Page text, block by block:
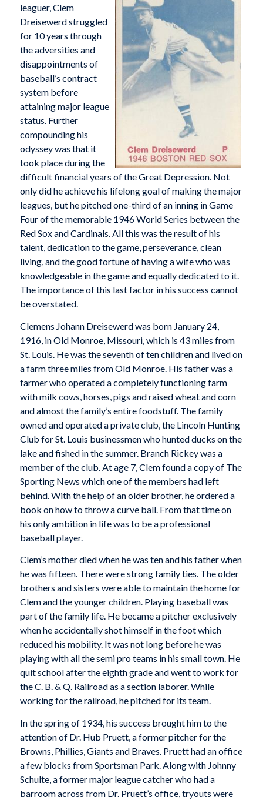
leaguer, Clem
Dreisewerd struggled
for 10 years through
the adversities and
disappointments of
baseball’s contract
system before
attaining major league
status. Further
compounding his
odyssey was that it
took place during the
difficult financial years of the Great Depression. Not
only did he achieve his lifelong goal of making the major
leagues, but he pitched one-third of an inning in Game
Four of the memorable 1946 World Series between the
Red Sox and Cardinals. All this was the result of his
talent, dedication to the game, perseverance, clean
living, and the good fortune of having a wife who was
knowledgeable in the game and equally dedicated to it.
The importance of this last factor in his success cannot
be overstated.
Clemens Johann Dreisewerd was born January 24,
1916, in Old Monroe, Missouri, which is 43 miles from
St. Louis. He was the seventh of ten children and lived on
a farm three miles from Old Monroe. His father was a
farmer who operated a completely functioning farm
with milk cows, horses, pigs and raised wheat and corn
and almost the family’s entire foodstuff. The family
owned and operated a private club, the Lincoln Hunting
Club for St. Louis businessmen who hunted ducks on the
lake and fished in the summer. Branch Rickey was a
member of the club. At age 7, Clem found a copy of The
Sporting News which one of the members had left
behind. With the help of an older brother, he ordered a
book on how to throw a curve ball. From that time on
his only ambition in life was to be a professional
baseball player.
Clem’s mother died when he was ten and his father when
he was fifteen. There were strong family ties. The older
brothers and sisters were able to maintain the home for
Clem and the younger children. Playing baseball was
part of the family life. He became a pitcher exclusively
when he accidentally shot himself in the foot which
reduced his mobility. It was not long before he was
playing with all the semi pro teams in his small town. He
quit school after the eighth grade and went to work for
the C. B. & Q. Railroad as a section laborer. While
working for the railroad, he pitched for its team.
In the spring of 1934, his success brought him to the
attention of Dr. Hub Pruett, a former pitcher for the
Browns, Phillies, Giants and Braves. Pruett had an office
a few blocks from Sportsman Park. Along with Johnny
Schulte, a former major league catcher who had a
barroom across from Dr. Pruett’s office, tryouts were